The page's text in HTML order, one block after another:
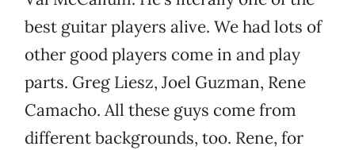
best guitar players alive. We had lots of
other good players come in and play
parts. Greg Liesz, Joel Guzman, Rene
Camacho. All these guys come from
different backgrounds, too. Rene, for